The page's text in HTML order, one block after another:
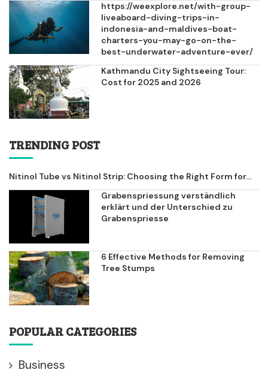
https://weexplore.net/with-group-
liveaboard-diving-trips-in-
indonesia-and-maldives-boat-
charters-you-may-go-on-the-
best-underwater-adventure-ever/
Kathmandu City Sightseeing Tour:
Cost for 2025 and 2026
TRENDING POST
Nitinol Tube vs Nitinol Strip: Choosing the Right Form for...
Grabenspriessung verständlich
erklärt und der Unterschied zu
Grabenspriesse
6 Effective Methods for Removing
Tree Stumps
POPULAR CATEGORIES
Business